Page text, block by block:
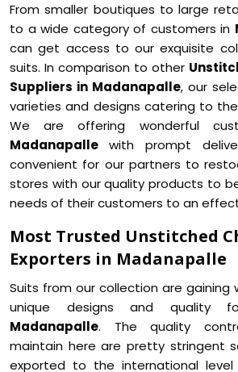
From smaller boutiques to large
to a wide category of customers in
can get access to our exquisite
suits. In comparison to other
Suppliers in Madanapalle, our
varieties and designs catering to
We are offering wonderful
Madanapalle with prompt
convenient for our partners to
stores with our quality products to
needs of their customers to an
Most Trusted Unstitched
Exporters in Madanapalle
Suits from our collection are
unique designs and quality
Madanapalle. The quality
maintain here are pretty stringent
exported to the international